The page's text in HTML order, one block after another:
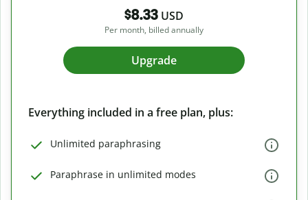
$8.33 USD
Per month, billed annually
Upgrade
Everything included in a free plan, plus:
Unlimited paraphrasing
Paraphrase in unlimited modes